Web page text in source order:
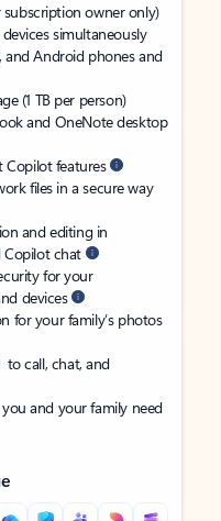
owner only)
simultaneously
and Android phones and
(1 TB per person)
and OneNote desktop
Copilot features
files in a secure way
and editing in
Copilot chat
for your
devices
for your family’s photos
to call, chat, and
and your family need